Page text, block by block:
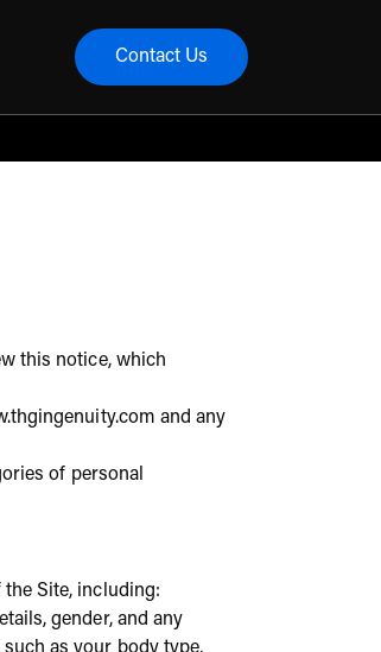
Contact Us
this notice, which
and any
of personal
Site, including:
gender, and any